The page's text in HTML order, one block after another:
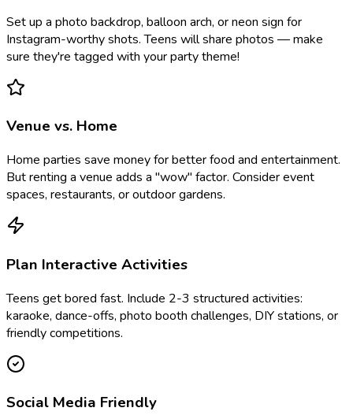
Set up a photo backdrop, balloon arch, or neon sign for
Instagram-worthy shots. Teens will share photos — make
sure they're tagged with your party theme!
Venue vs. Home
Home parties save money for better food and entertainment.
But renting a venue adds a "wow" factor. Consider event
spaces, restaurants, or outdoor gardens.
Plan Interactive Activities
Teens get bored fast. Include 2-3 structured activities:
karaoke, dance-offs, photo booth challenges, DIY stations, or
friendly competitions.
Social Media Friendly